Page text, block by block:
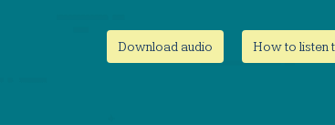
Download audio How to listen